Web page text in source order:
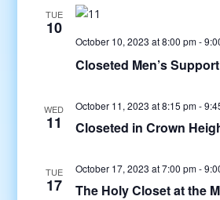
TUE
10
October 10, 2023 at 8:00 pm-
Closeted Men’s
WED
11
October 11, 2023 at 8:15 pm-
Closeted in Crown
TUE
17
October 17, 2023 at 7:00 pm-
The Holy Closet at the